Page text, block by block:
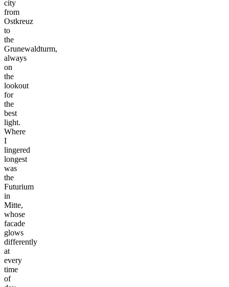
city
from
Ostkreuz
to
the
Grunewaldturm,
always
on
the
lookout
for
the
best
light.
Where
I
lingered
longest
was
the
Futurium
in
Mitte,
whose
facade
glows
differently
at
every
time
of